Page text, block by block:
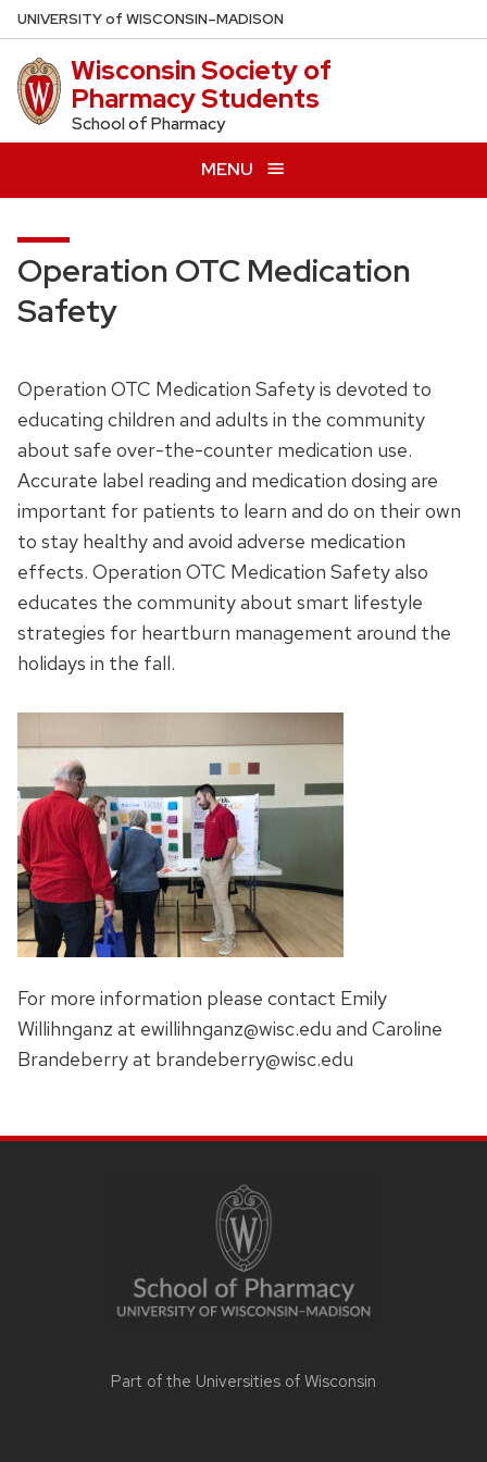
Skip
to
main
content
UNIVERSITYof WISCONSIN–MADISON
Wisconsin Society of
Pharmacy Students
School of Pharmacy
MENU
Operation OTC Medication
Safety
Operation OTC Medication Safety is devoted to
educating children and adults in the community
about safe over-the-counter medication use.
Accurate label reading and medication dosing are
important for patients to learn and do on their own
to stay healthy and avoid adverse medication
effects. Operation OTC Medication Safety also
educates the community about smart lifestyle
strategies for heartburn management around the
holidays in the fall.
For more information please contact Emily
Willihnganz at ewillihnganz@wisc.edu and Caroline
Brandeberry at brandeberry@wisc.edu
Part of the Universities of Wisconsin